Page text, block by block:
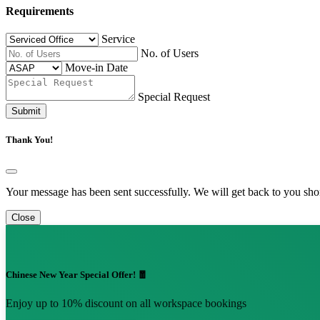
Requirements
Service
No. of Users
Move-in Date
Special Request
Submit
Thank You!
Your message has been sent successfully. We will get back to you
Close
Chinese New Year Special Offer! 🧧
Enjoy up to 10% discount on all workspace bookings